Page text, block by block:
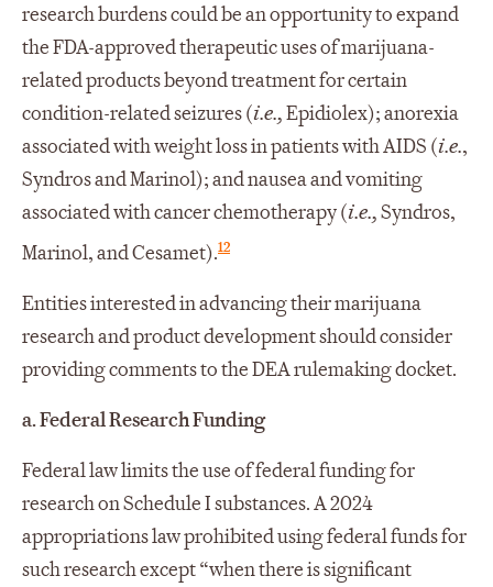
research burdens could be an opportunity to expand
the FDA-approved therapeutic uses of marijuana-
related products beyond treatment for certain
condition-related seizures (i.e.,Epidiolex); anorexia
associated with weight loss in patients with AIDS (i.e.,
Syndros and Marinol); and nausea and vomiting
associated with cancer chemotherapy (i.e.,Syndros,
Marinol, and Cesamet).12
Entities interested in advancing their marijuana
research and product development should consider
providing comments to the DEA rulemaking docket.
a. Federal Research Funding
Federal law limits the use of federal funding for
research on Schedule I substances. A 2024
appropriations law prohibited using federal funds for
such research except “when there is significant